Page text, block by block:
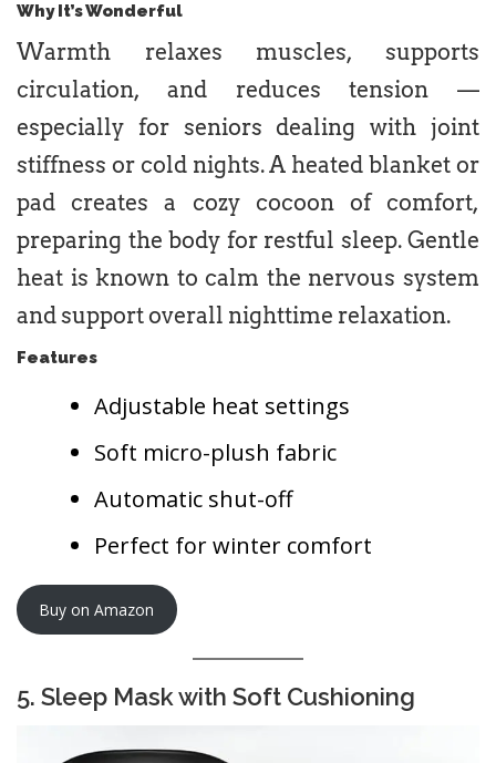
Why It’s Wonderful
Warmth relaxes muscles, supports
circulation, and reduces tension —
especially for seniors dealing with joint
stiffness or cold nights. A heated blanket or
pad creates a cozy cocoon of comfort,
preparing the body for restful sleep. Gentle
heat is known to calm the nervous system
and support overall nighttime relaxation.
Features
Adjustable heat settings
Soft micro-plush fabric
Automatic shut-off
Perfect for winter comfort
Buy on Amazon
5. Sleep Mask with Soft Cushioning